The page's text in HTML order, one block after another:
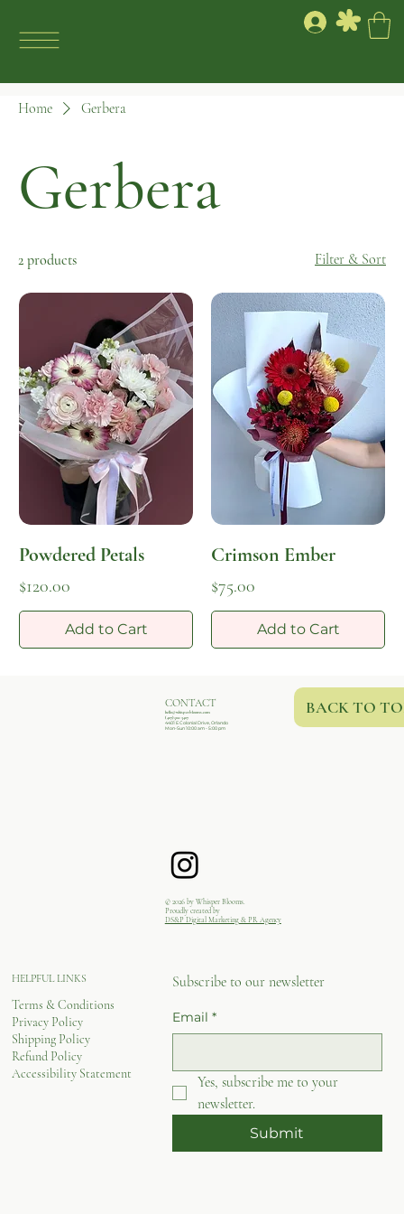
Home Gerbera
Gerbera
2 products Filter & Sort
Powdered Petals
Price
$120.00
Add to Cart
Crimson Ember
Price
$75.00
Add to Cart
CONTACT
hello@whisperblooms.com
(407)502-3407
4401 E Colonial Drive, Orlando
Mon-Sun 10:00 am - 5:00 pm
© 2026 by Whisper Blooms.
Proudly created by
DS&P Digital Marketing & PR Agency
HELPFUL LINKS
Terms & Conditions
Privacy Policy
Shipping Policy
Refund Policy
Accessibility Statement
Subscribe to our newsletter
Email *
Yes, subscribe me to your
newsletter.
Submit
BACK TO